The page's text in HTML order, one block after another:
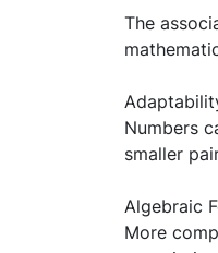
The
Numbers
smaller
Algebraic
More